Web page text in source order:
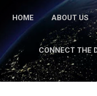
HOME ABOUT US
CONNECT THE